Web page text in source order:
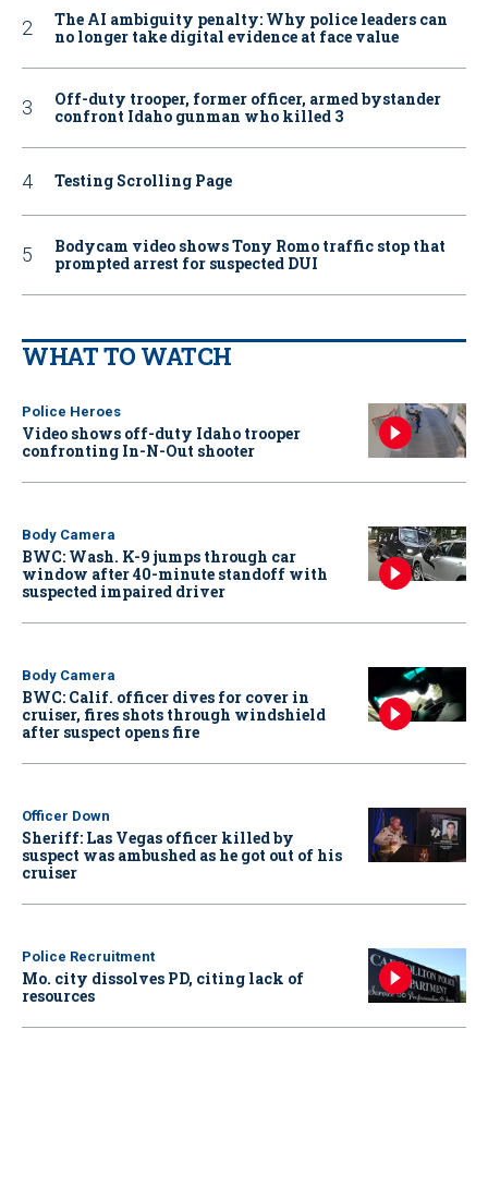
The AI ambiguity penalty: Why police leaders can
no longer take digital evidence at face value
Off-duty trooper, former officer, armed bystander
confront Idaho gunman who killed 3
Testing Scrolling Page
Bodycam video shows Tony Romo traffic stop that
prompted arrest for suspected DUI
WHAT TO WATCH
Police Heroes
Video shows off-duty Idaho trooper
confronting In-N-Out shooter
Body Camera
BWC: Wash. K-9 jumps through car
window after 40-minute standoff with
suspected impaired driver
Body Camera
BWC: Calif. officer dives for cover in
cruiser, fires shots through windshield
after suspect opens fire
Officer Down
Sheriff: Las Vegas officer killed by
suspect was ambushed as he got out of his
cruiser
Police Recruitment
Mo. city dissolves PD, citing lack of
resources